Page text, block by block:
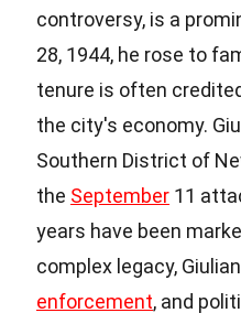
controversy, is a
28, 1944, he rose to
tenure is often
the city's economy.
Southern District of
the September 11
years have been
complex legacy,
enforcement, and